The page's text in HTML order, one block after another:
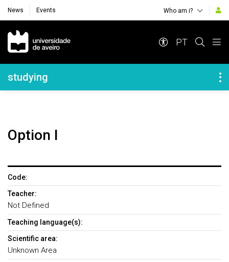
News Events Who am i?
Navegação Principal
PT
Navegação Lateral
studying
Option I
Code:
Teacher:
Not Defined
Teaching language(s):
Scientific area:
Unknown Area